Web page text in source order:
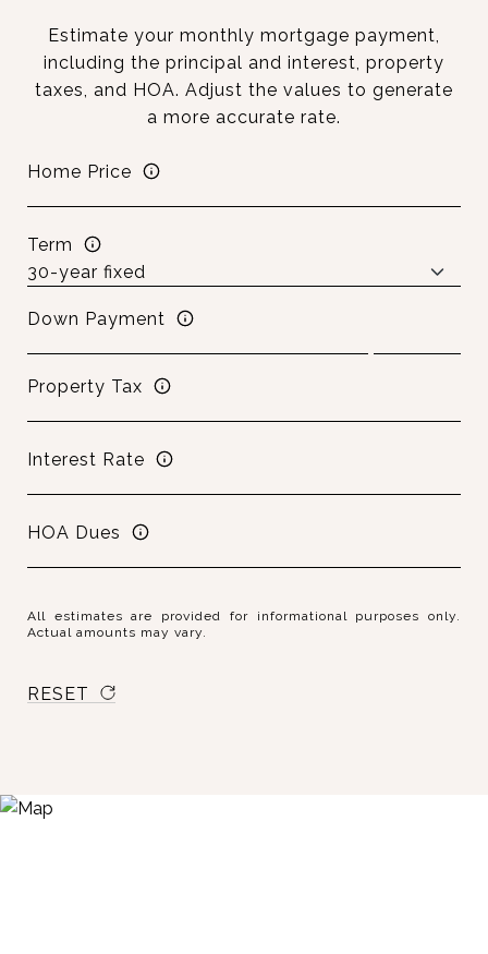
Estimate your monthly mortgage payment,
including the principal and interest, property
taxes, and HOA. Adjust the values to generate
a more accurate rate.
Home Price
Term
Down Payment
Property Tax
Interest Rate
HOA Dues
All estimates are provided for informational purposes only.
Actual amounts may vary.
RESET